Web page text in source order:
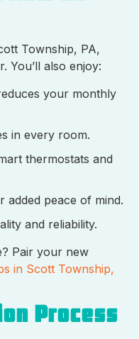
Township, PA,
You’ll also enjoy:
your monthly
in every room.
thermostats and
peace of mind.
and reliability.
Pair your new
in Scott Township,
Process